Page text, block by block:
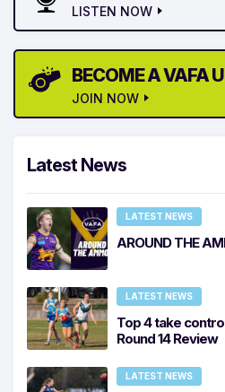
LISTEN NOW
BECOME A VAFA
JOIN NOW
Latest News
LATEST NEWS
AROUND THE
LATEST NEWS
Top 4 take
Round 14 Review
LATEST NEWS